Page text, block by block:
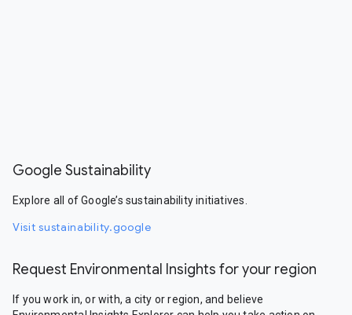
Google Sustainability
Explore all of Google’s sustainability initiatives.
Visit sustainability.google
Request Environmental Insights for your region
If you work in, or with, a city or region, and believe